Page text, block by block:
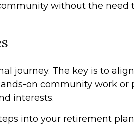
without the need
journey. The key is to
on community work or
interests.
into your retirement